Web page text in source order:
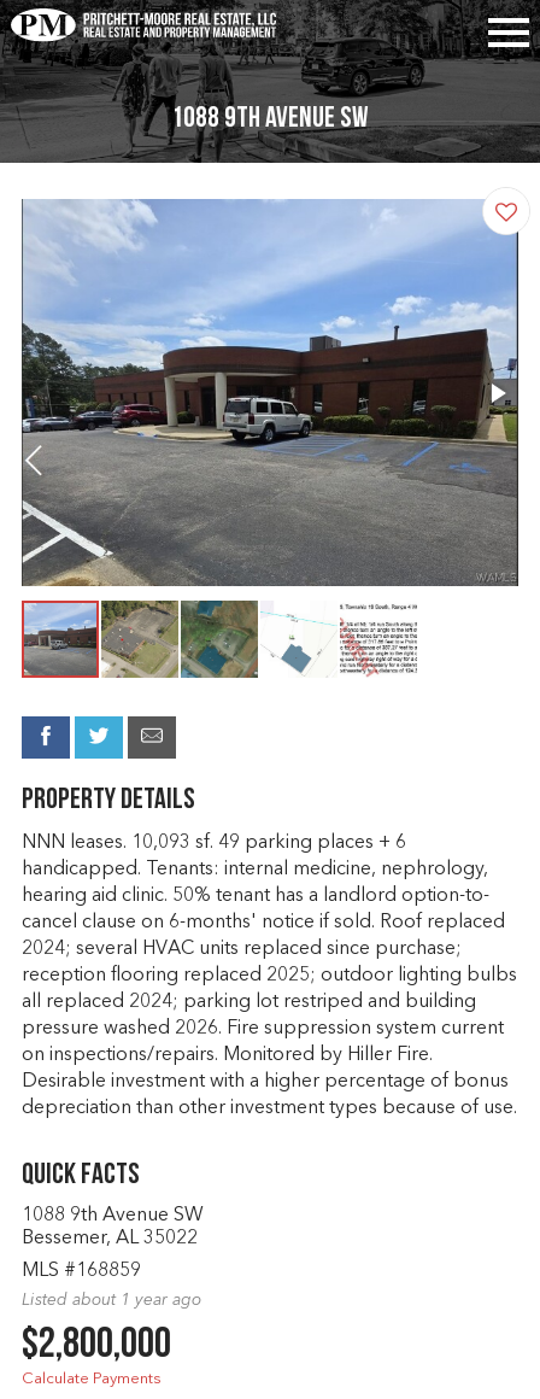
1088 9th Avenue SW
Property Details
NNN leases. 10,093 sf. 49 parking places + 6
handicapped. Tenants: internal medicine, nephrology,
hearing aid clinic. 50% tenant has a landlord option-to-
cancel clause on 6-months' notice if sold. Roof replaced
2024; several HVAC units replaced since purchase;
reception flooring replaced 2025; outdoor lighting bulbs
all replaced 2024; parking lot restriped and building
pressure washed 2026. Fire suppression system current
on inspections/repairs. Monitored by Hiller Fire.
Desirable investment with a higher percentage of bonus
depreciation than other investment types because of use.
Quick Facts
1088 9th Avenue SW
Bessemer, AL 35022
MLS #168859
Listed about 1 year ago
$2,800,000
Calculate Payments